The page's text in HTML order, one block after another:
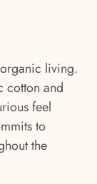
living.
cotton and
feel
to
the